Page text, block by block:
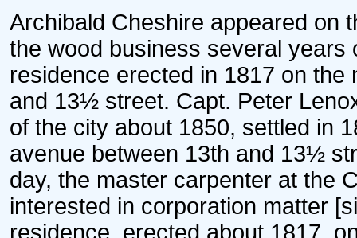
Archibald Cheshire appeared on
the wood business several
residence erected in 1817 on
and 13½ street. Capt. Peter
of the city about 1850, settled in
avenue between 13th and 13½
day, the master carpenter at the
interested in corporation matter
residence, erected about 1817,